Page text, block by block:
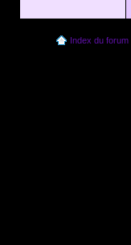
Index du forum